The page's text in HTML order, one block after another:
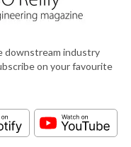
downstream industry
on your favourite